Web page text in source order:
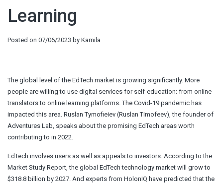
Learning
Posted on 07/06/2023 by Kamila
The global level of the EdTech market is growing significantly. More
people are willing to use digital services for self-education: from online
translators to online learning platforms. The Covid-19 pandemic has
impacted this area. Ruslan Tymofieiev (Ruslan Timofeev), the founder of
Adventures Lab, speaks about the promising EdTech areas worth
contributing to in 2022.
EdTech involves users as well as appeals to investors. According to the
Market Study Report, the global EdTech technology market will grow to
$318.8 billion by 2027. And experts from HolonIQ have predicted that the